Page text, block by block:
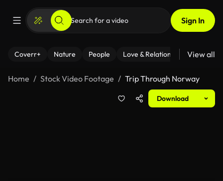
Sign In
Coverr+ Nature People Love & Relationships Fitness
View all
Home Stock Video Footage Trip Through Norway
Download